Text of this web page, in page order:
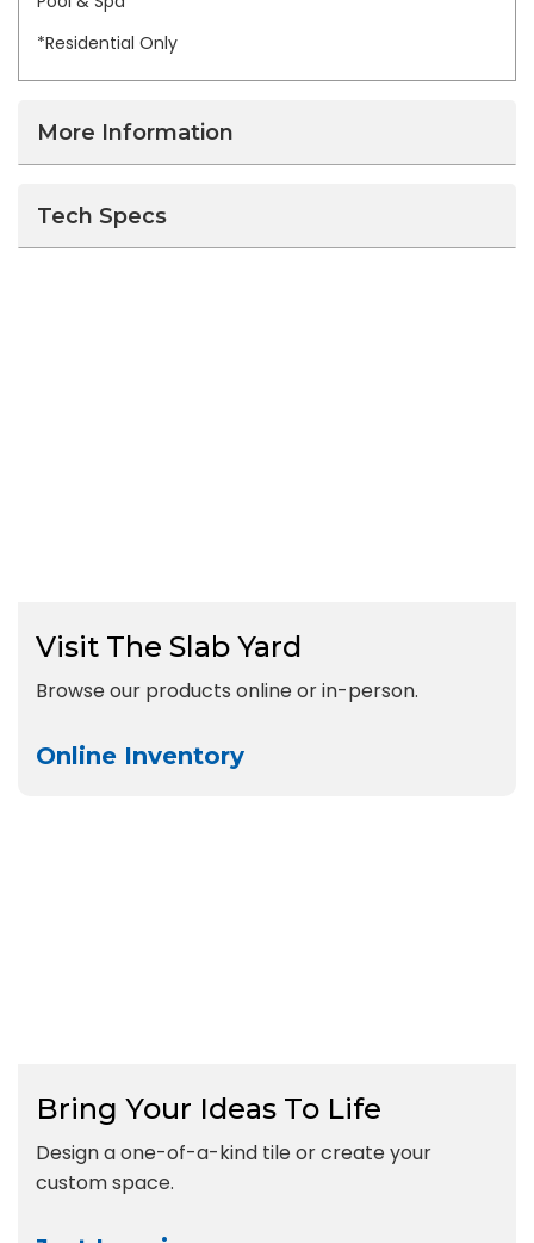
*Residential Only
More Information
Tech Specs
Visit The Slab Yard
Browse our products online or in-person.
Online Inventory
Bring Your Ideas To Life
Design a one-of-a-kind tile or create your
custom space.